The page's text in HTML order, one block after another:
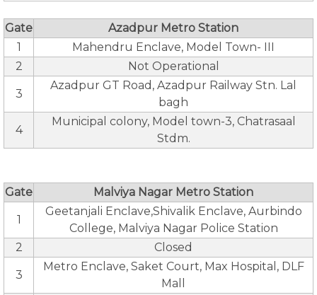
Gate
Azadpur Metro Station
1
Mahendru Enclave, Model Town- III
2
Not Operational
3
Azadpur GT Road, Azadpur Railway Stn. Lal
bagh
4
Municipal colony, Model town-3, Chatrasaal
Stdm.
Gate Malviya Nagar Metro Station
1
Geetanjali Enclave,Shivalik Enclave, Aurbindo
College, Malviya Nagar Police Station
2
Closed
3
Metro Enclave, Saket Court, Max Hospital, DLF
Mall